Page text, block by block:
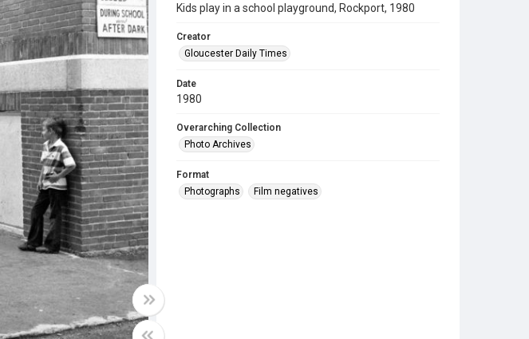
Kids play in a school playground, Rockport, 1980
Creator
Gloucester Daily Times
Date
1980
Overarching Collection
Photo Archives
Format
Photographs
Film negatives